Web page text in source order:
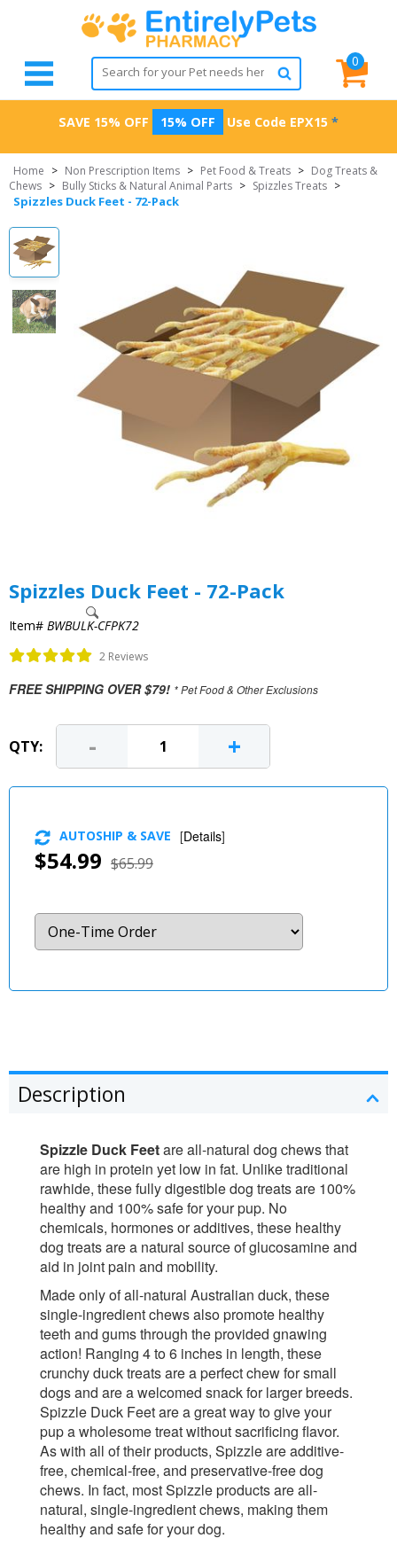
0
SAVE 15% OFF 15% OFF Use Code EPX15 *
Home > Non Prescription Items > Pet Food & Treats > Dog Treats &
Chews > Bully Sticks & Natural Animal Parts > Spizzles Treats >
Spizzles Duck Feet - 72-Pack
Spizzles Duck Feet - 72-Pack
Item# BWBULK-CFPK72
2 Reviews
FREE SHIPPING OVER $79! * Pet Food & Other Exclusions
QTY: - +
$54.99 $65.99
AUTOSHIP & SAVE [Details]
Description
Spizzle Duck Feetare all-natural dog chews that
are high in protein yet low in fat. Unlike traditional
rawhide, these fully digestible dog treats are 100%
healthy and 100% safe for your pup. No
chemicals, hormones or additives, these healthy
dog treats are a natural source of glucosamine and
aid in joint pain and mobility.
Made only of all-natural Australian duck, these
single-ingredient chews also promote healthy
teeth and gums through the provided gnawing
action! Ranging 4 to 6 inches in length, these
crunchy duck treats are a perfect chew for small
dogs and are a welcomed snack for larger breeds.
Spizzle Duck Feet are a great way to give your
pup a wholesome treat without sacrificing flavor.
As with all of their products, Spizzle are additive-
free, chemical-free, and preservative-free dog
chews. In fact, most Spizzle products are all-
natural, single-ingredient chews, making them
healthy and safe for your dog.